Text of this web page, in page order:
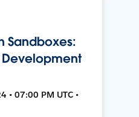
Sandboxes:
Development
• 07:00 PM UTC •